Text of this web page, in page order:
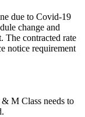
due to Covid-19
change and
The contracted rate
notice requirement
M Class needs to